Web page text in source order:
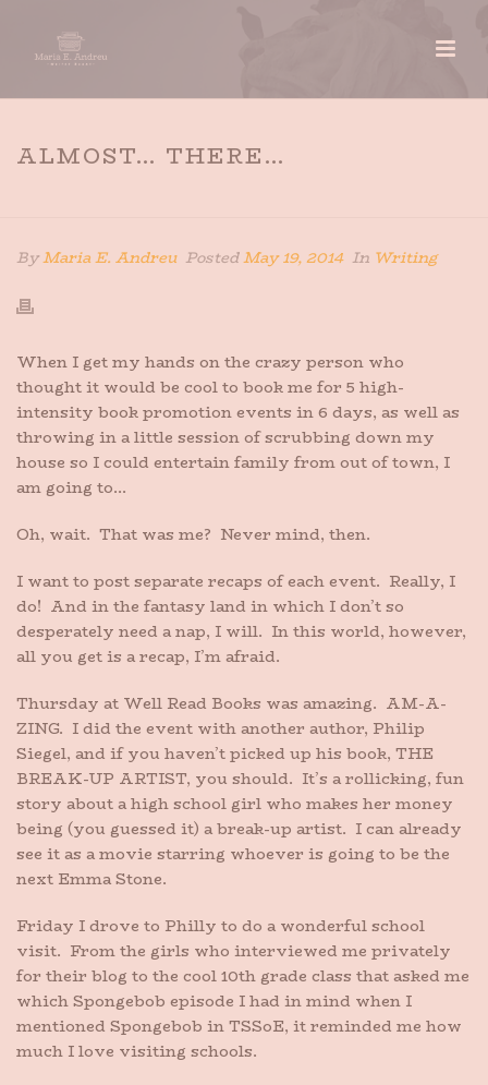
ALMOST… THERE…
ByMaria E. Andreu PostedMay 19, 2014 In Writing
When I get my hands on the crazy person who
thought it would be cool to book me for 5 high-
intensity book promotion events in 6 days, as well as
throwing in a little session of scrubbing down my
house so I could entertain family from out of town, I
am going to…
Oh, wait. That was me? Never mind, then.
I want to post separate recaps of each event. Really, I
do! And in the fantasy land in which I don’t so
desperately need a nap, I will. In this world, however,
all you get is a recap, I’m afraid.
Thursday at Well Read Books was amazing. AM-A-
ZING. I did the event with another author, Philip
Siegel, and if you haven’t picked up his book, THE
BREAK-UP ARTIST, you should. It’s a rollicking, fun
story about a high school girl who makes her money
being (you guessed it) a break-up artist. I can already
see it as a movie starring whoever is going to be the
next Emma Stone.
Friday I drove to Philly to do a wonderful school
visit. From the girls who interviewed me privately
for their blog to the cool 10th grade class that asked me
which Spongebob episode I had in mind when I
mentioned Spongebob in TSSoE, it reminded me how
much I love visiting schools.